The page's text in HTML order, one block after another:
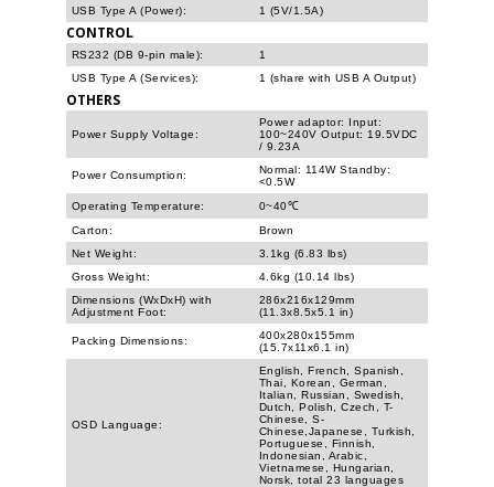
USB Type A (Power):
1 (5V/1.5A)
CONTROL
RS232 (DB 9-pin male):
1
USB Type A (Services):
1 (share with USB A Output)
OTHERS
Power Supply Voltage:
Power adaptor: Input:
100~240V Output: 19.5VDC
/ 9.23A
Power Consumption:
Normal: 114W Standby:
<0.5W
Operating Temperature:
0~40℃
Carton:
Brown
Net Weight:
3.1kg (6.83 lbs)
Gross Weight:
4.6kg (10.14 lbs)
Dimensions (WxDxH) with
Adjustment Foot:
286x216x129mm
(11.3x8.5x5.1 in)
Packing Dimensions:
400x280x155mm
(15.7x11x6.1 in)
OSD Language:
English, French, Spanish,
Thai, Korean, German,
Italian, Russian, Swedish,
Dutch, Polish, Czech, T-
Chinese, S-
Chinese,Japanese, Turkish,
Portuguese, Finnish,
Indonesian, Arabic,
Vietnamese, Hungarian,
Norsk, total 23 languages